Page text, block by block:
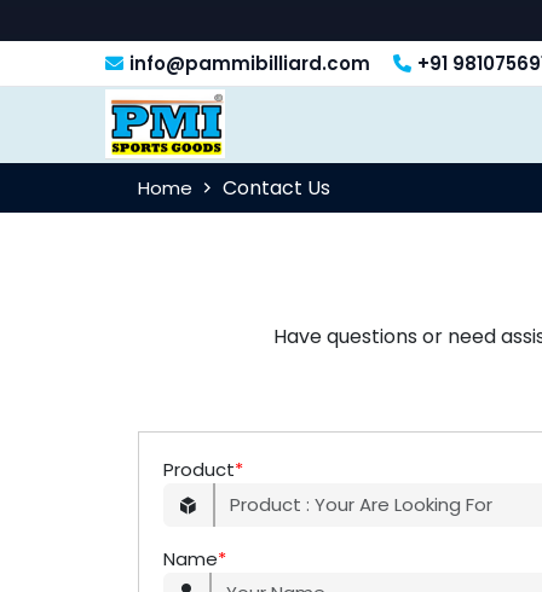
info@pammibilliard.com +91
Home Contact Us
Have questions or need
Product*
Name*